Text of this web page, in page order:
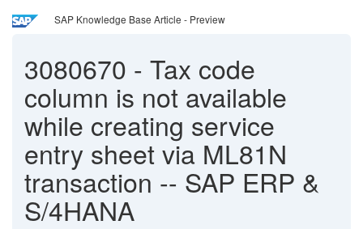
SAP Knowledge Base Article - Preview
3080670 - Tax code
column is not available
while creating service
entry sheet via ML81N
transaction -- SAP ERP &
S/4HANA